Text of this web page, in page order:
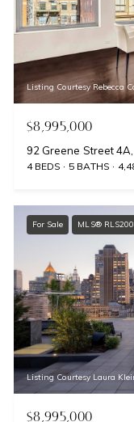
Listing Courtesy Rebecca
$8,995,000
92 Greene Street
4 BEDS 5 BATHS
For Sale MLS®
Listing Courtesy Laura
$8,995,000